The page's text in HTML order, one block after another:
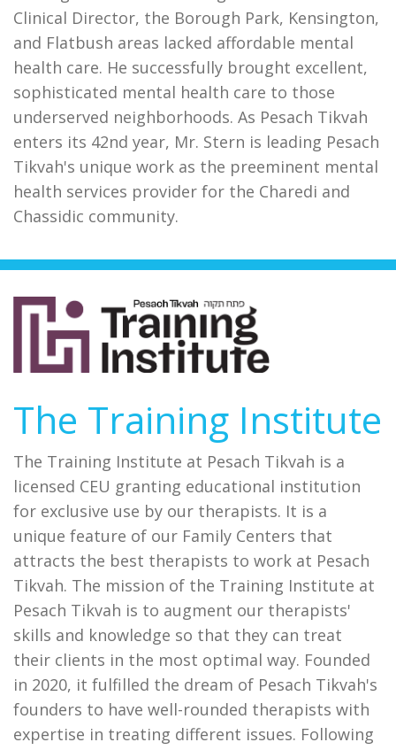
Clinical Director, the Borough Park, Kensington,
and Flatbush areas lacked affordable mental
health care. He successfully brought excellent,
sophisticated mental health care to those
underserved neighborhoods. As Pesach Tikvah
enters its 42nd year, Mr. Stern is leading Pesach
Tikvah's unique work as the preeminent mental
health services provider for the Charedi and
Chassidic community.
The Training Institute
The Training Institute at Pesach Tikvah is a
licensed CEU granting educational institution
for exclusive use by our therapists. It is a
unique feature of our Family Centers that
attracts the best therapists to work at Pesach
Tikvah. The mission of the Training Institute at
Pesach Tikvah is to augment our therapists'
skills and knowledge so that they can treat
their clients in the most optimal way. Founded
in 2020, it fulfilled the dream of Pesach Tikvah's
founders to have well-rounded therapists with
expertise in treating different issues. Following